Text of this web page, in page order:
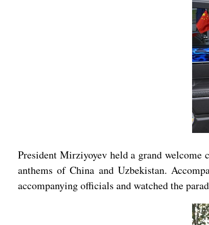
President Mirziyoyev held a grand welcome
anthems of China and Uzbekistan.
accompanying officials and watched the